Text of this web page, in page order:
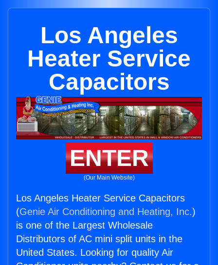
Los Angeles
Heater Service
Capacitors
ENTER
(Our Main Website)
Los Angeles Heater Service Capacitors
(Genie Air Conditioning and Heating, Inc.)
is one of the Largest Wholesale
Distributors of AC mini split units in the
United States. Looking for quality Air